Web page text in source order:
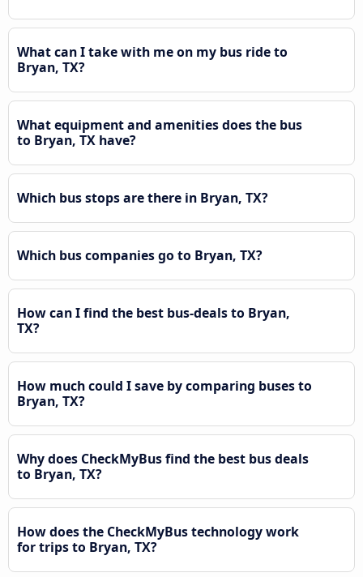
What can I take with me on my bus ride to
Bryan, TX?
What equipment and amenities does the bus
to Bryan, TX have?
Which bus stops are there in Bryan, TX?
Which bus companies go to Bryan, TX?
How can I find the best bus-deals to Bryan,
TX?
How much could I save by comparing buses to
Bryan, TX?
Why does CheckMyBus find the best bus deals
to Bryan, TX?
How does the CheckMyBus technology work
for trips to Bryan, TX?